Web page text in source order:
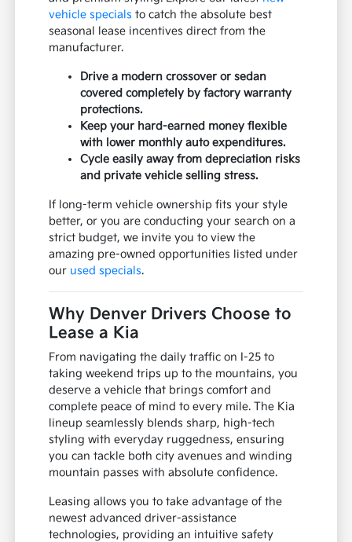
vehicle specials to catch the absolute best
seasonal lease incentives direct from the
manufacturer.
Drive a modern crossover or sedan
covered completely by factory warranty
protections.
Keep your hard-earned money flexible
with lower monthly auto expenditures.
Cycle easily away from depreciation risks
and private vehicle selling stress.
If long-term vehicle ownership fits your style
better, or you are conducting your search on a
strict budget, we invite you to view the
amazing pre-owned opportunities listed under
our used specials.
Why Denver Drivers Choose to
Lease a Kia
From navigating the daily traffic on I-25 to
taking weekend trips up to the mountains, you
deserve a vehicle that brings comfort and
complete peace of mind to every mile. The Kia
lineup seamlessly blends sharp, high-tech
styling with everyday ruggedness, ensuring
you can tackle both city avenues and winding
mountain passes with absolute confidence.
Leasing allows you to take advantage of the
newest advanced driver-assistance
technologies, providing an intuitive safety